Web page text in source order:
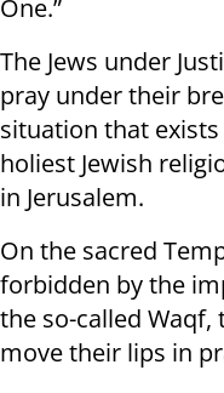
One.”
The Jews under
pray under their
situation that exists
holiest Jewish
in Jerusalem.
On the sacred
forbidden by the
the so-called Waqf,
move their lips in